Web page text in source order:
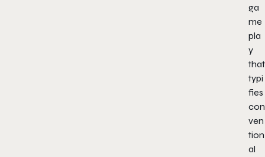
ga
me
pla
y
that
typi
fies
con
ven
tion
al